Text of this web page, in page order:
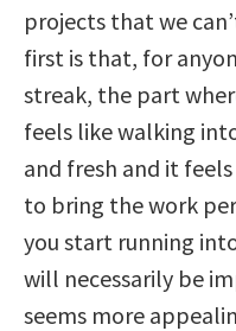
projects that we
first is that, for
streak, the part
feels like walking
and fresh and it
to bring the work
you start running
will necessarily be
seems more